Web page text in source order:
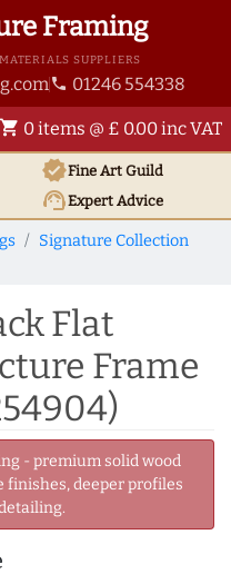
Framing
SUPPLIERS
phone 01246 554338
shopping_cart 0 items @ £ 0.00 inc VAT
verifiedFine Art Guild
support_agentExpert Advice
Signature Collection
Flat
Frame
- premium solid wood
deeper profiles